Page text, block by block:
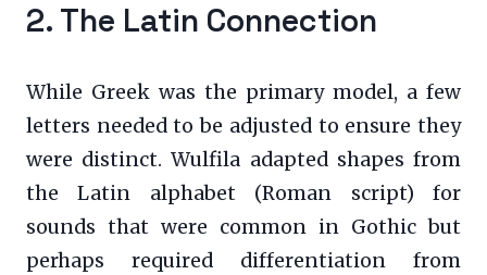
2. The Latin Connection
While Greek was the primary model, a few
letters needed to be adjusted to ensure they
were distinct. Wulfila adapted shapes from
the Latin alphabet (Roman script) for
sounds that were common in Gothic but
perhaps required differentiation from